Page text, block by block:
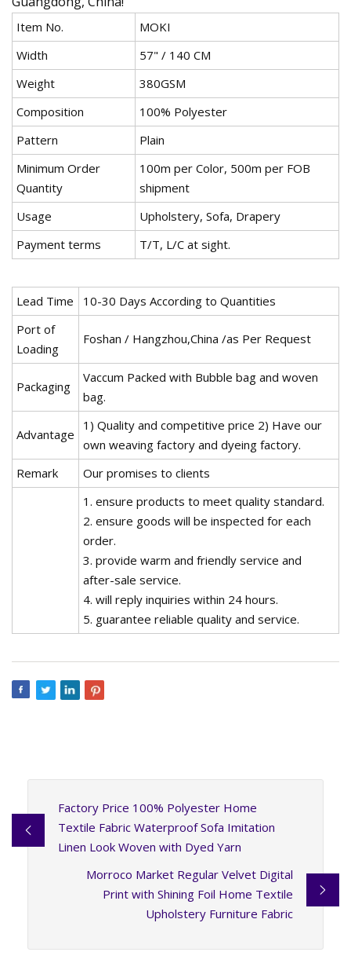
Item No.
MOKI
Width
57" / 140 CM
Weight
380GSM
Composition
100% Polyester
Pattern
Plain
Minimum Order
Quantity
100m per Color, 500m per FOB
shipment
Usage
Upholstery, Sofa, Drapery
Payment terms
T/T, L/C at sight.
Lead Time
10-30 Days According to Quantities
Port of
Loading
Foshan / Hangzhou,China /as Per Request
Packaging
Vaccum Packed with Bubble bag and woven
bag.
Advantage
1) Quality and competitive price 2) Have our
own weaving factory and dyeing factory.
Remark
Our promises to clients
1. ensure products to meet quality standard.
2. ensure goods will be inspected for each
order.
3. provide warm and friendly service and
after-sale service.
4. will reply inquiries within 24 hours.
5. guarantee reliable quality and service.
Factory Price 100% Polyester Home
Textile Fabric Waterproof Sofa Imitation
Linen Look Woven with Dyed Yarn
Morroco Market Regular Velvet Digital
Print with Shining Foil Home Textile
Upholstery Furniture Fabric